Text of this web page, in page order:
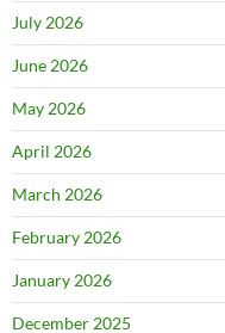
July 2026
June 2026
May 2026
April 2026
March 2026
February 2026
January 2026
December 2025